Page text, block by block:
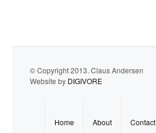
© Copyright 2013. Claus Andersen
Website by DIGIVORE
Home About Contact